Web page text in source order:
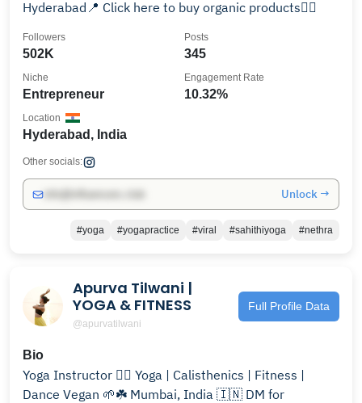
Hyderabad📍 Click here to buy organic products👇🏻
502K
Followers
345
Posts
Entrepreneur
Niche
10.32%
Engagement Rate
Hyderabad, India
Location
Other socials:
Unlock →
#yoga #yogapractice #viral #sahithiyoga #nethra
Apurva Tilwani |
YOGA & FITNESS
@apurvatilwani
Full Profile Data
Bio
Yoga Instructor 🧘‍♀️ Yoga | Calisthenics | Fitness |
Dance Vegan 🌱☘️ Mumbai, India 🇮🇳 DM for